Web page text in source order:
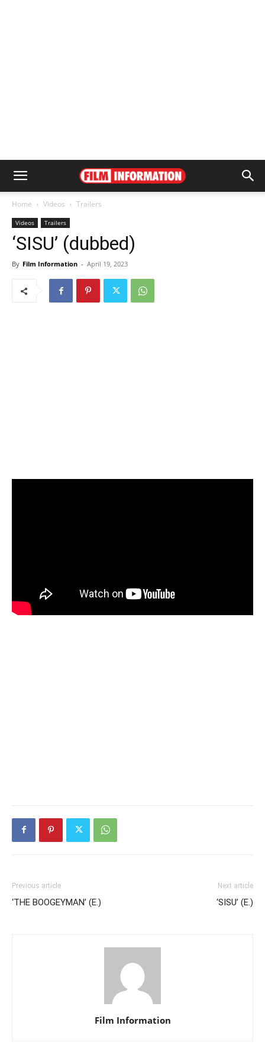
Home Videos Trailers
Videos Trailers
‘SISU’ (dubbed)
By Film Information - April 19, 2023
Previous article
‘THE BOOGEYMAN’ (E.)
Next article
‘SISU’ (E.)
Film Information